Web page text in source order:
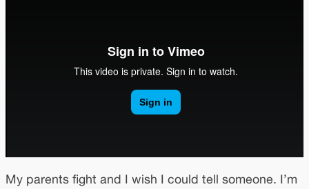
My parents fight and I wish I could tell someone. I’m